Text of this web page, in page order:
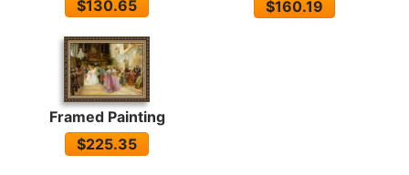
$130.65
$160.19
Framed Painting
$225.35